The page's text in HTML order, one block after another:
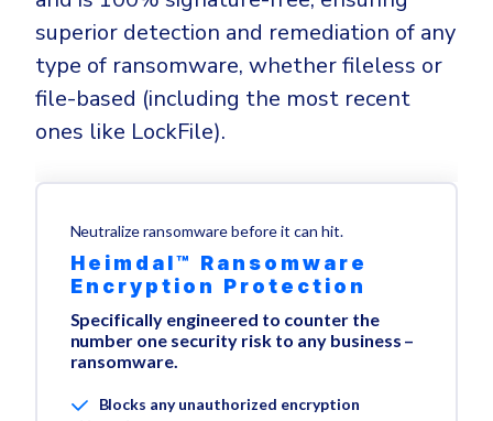
superior detection and remediation of any
type of ransomware, whether fileless or
file-based (including the most recent
ones like LockFile).
Neutralize ransomware before it can hit.
Heimdal™ Ransomware
Encryption Protection
Specifically engineered to counter the
number one security risk to any business –
ransomware.
Blocks any unauthorized encryption